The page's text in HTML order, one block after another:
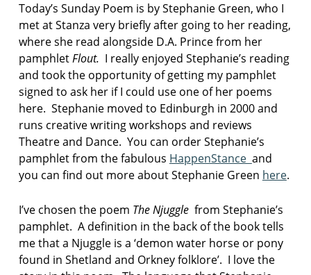
Today’s Sunday Poem is by Stephanie Green, who I
met at Stanza very briefly after going to her reading,
where she read alongside D.A. Prince from her
pamphletFlout. I really enjoyed Stephanie’s reading
and took the opportunity of getting my pamphlet
signed to ask her if I could use one of her poems
here. Stephanie moved to Edinburgh in 2000 and
runs creative writing workshops and reviews
Theatre and Dance. You can order Stephanie’s
pamphlet from the fabulous HappenStance and
you can find out more about Stephanie Green here.
I’ve chosen the poem The Njuggle from Stephanie’s
pamphlet. A definition in the back of the book tells
me that a Njuggle is a ‘demon water horse or pony
found in Shetland and Orkney folklore’. I love the